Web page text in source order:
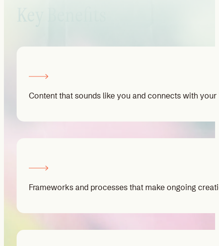
Key Benefits
Content that sounds like you and connects with your
Frameworks and processes that make ongoing